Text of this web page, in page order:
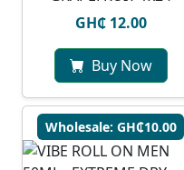
GH₵ 12.00
Buy Now
Wholesale: GH₵10.00